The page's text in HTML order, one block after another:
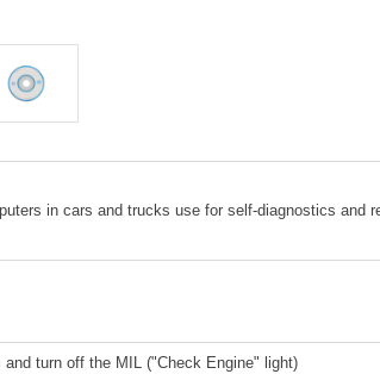
in cars and trucks use for self-diagnostics and
and turn off the MIL ("Check Engine" light)